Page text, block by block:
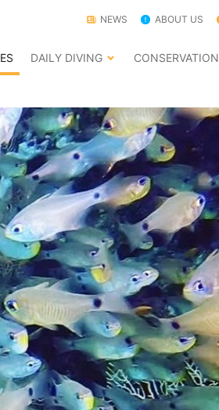
NEWS ABOUT US
DAILY DIVING CONSERVATION